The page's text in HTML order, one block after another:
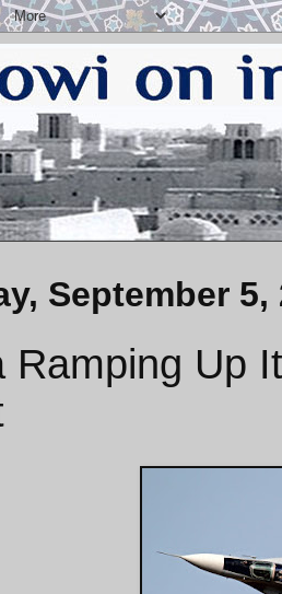
September 5,
Ramping Up